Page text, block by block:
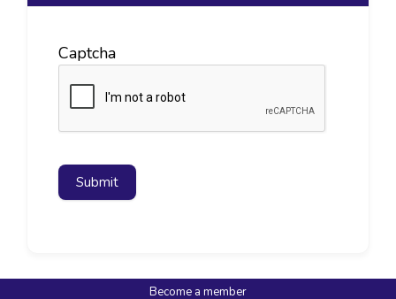
Captcha
Submit
Become a member